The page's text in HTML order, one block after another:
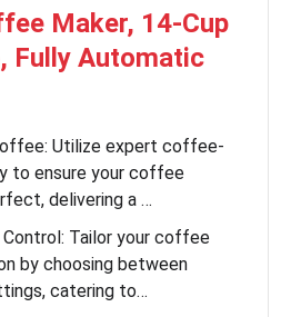
Maker, 14-Cup
Fully Automatic
Utilize expert coffee-
to ensure your coffee
delivering a …
Tailor your coffee
by choosing between
catering to…